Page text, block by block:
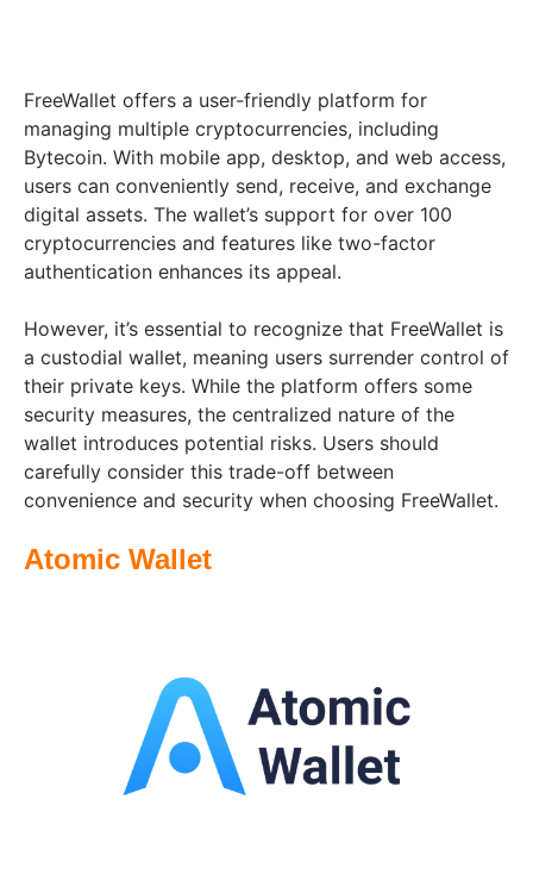
FreeWallet offers a user-friendly platform for
managing multiple cryptocurrencies, including
Bytecoin. With mobile app, desktop, and web access,
users can conveniently send, receive, and exchange
digital assets. The wallet’s support for over 100
cryptocurrencies and features like two-factor
authentication enhances its appeal.
However, it’s essential to recognize that FreeWallet is
a custodial wallet, meaning users surrender control of
their private keys. While the platform offers some
security measures, the centralized nature of the
wallet introduces potential risks. Users should
carefully consider this trade-off between
convenience and security when choosing FreeWallet.
Atomic Wallet